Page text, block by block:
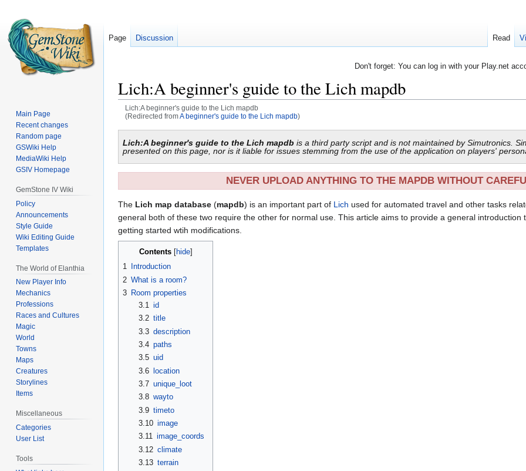
Don't forget: You can log in with your Play.net
Lich:A beginner's guide to the Lich mapdb
Lich:A beginner's guide to the Lich mapdb
(Redirected fromA beginner's guide to the Lich mapdb)
to
navigation
to
search
Lich:A beginner's guide to the Lich mapdb is a third party script and is not maintained by Simutronics.
presented on this page, nor is it liable for issues stemming from the use of the application on players'
NEVER UPLOAD ANYTHING TO THE MAPDB WITHOUT
The Lich map database (mapdb) is an important part of Lich used for automated travel and other tasks
general both of these two require the other for normal use. This article aims to provide a general
getting started wtih modifications.
Contents
1
Introduction
2 What is a room?
3 Room properties
3.1
id
3.2 title
3.3 description
3.4 paths
3.5 uid
3.6 location
3.7 unique_loot
3.8 wayto
3.9 timeto
3.10 image
3.11 image_coords
3.12 climate
3.13 terrain
Page Discussion Read
Main Page
Recent changes
Random page
GSWiki Help
MediaWiki Help
GSIV Homepage
GemStone IV Wiki
Policy
Announcements
Style Guide
Wiki Editing Guide
Templates
The World of Elanthia
New Player Info
Mechanics
Professions
Races and Cultures
Magic
World
Towns
Maps
Creatures
Storylines
Items
Miscellaneous
Categories
User List
Tools